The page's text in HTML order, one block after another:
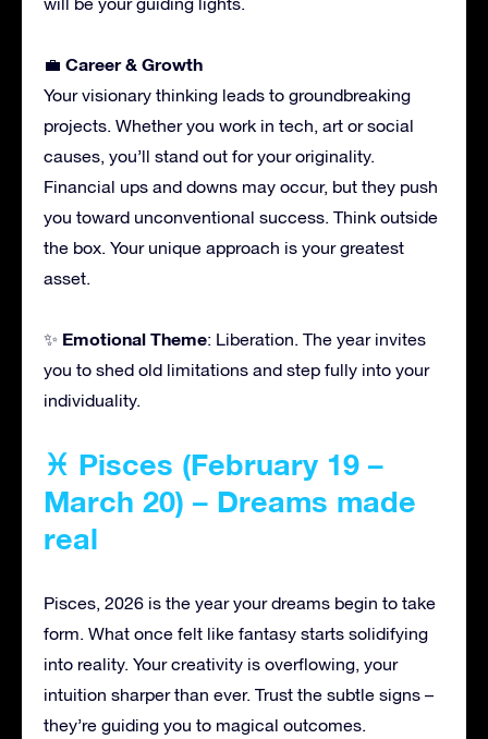
💼 Career & Growth
Your visionary thinking leads to groundbreaking
projects. Whether you work in tech, art or social
causes, you’ll stand out for your originality.
Financial ups and downs may occur, but they push
you toward unconventional success. Think outside
the box. Your unique approach is your greatest
asset.
✨ Emotional Theme: Liberation. The year invites
you to shed old limitations and step fully into your
individuality.
♓ Pisces (February 19 –
March 20) – Dreams made
real
Pisces, 2026 is the year your dreams begin to take
form. What once felt like fantasy starts solidifying
into reality. Your creativity is overflowing, your
intuition sharper than ever. Trust the subtle signs –
they’re guiding you to magical outcomes.